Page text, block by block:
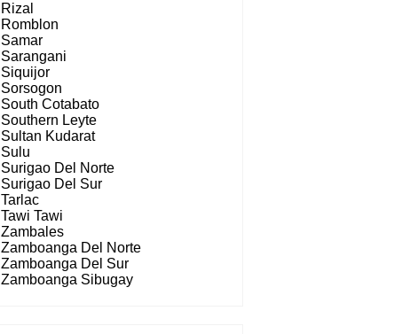
Rizal
Romblon
Samar
Sarangani
Siquijor
Sorsogon
South Cotabato
Southern Leyte
Sultan Kudarat
Sulu
Surigao Del Norte
Surigao Del Sur
Tarlac
Tawi Tawi
Zambales
Zamboanga Del Norte
Zamboanga Del Sur
Zamboanga Sibugay